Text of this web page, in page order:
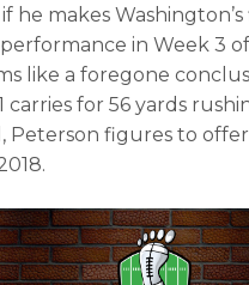
he makes
in Week 3
like a foregone
carries for 56 yards
Peterson figures to